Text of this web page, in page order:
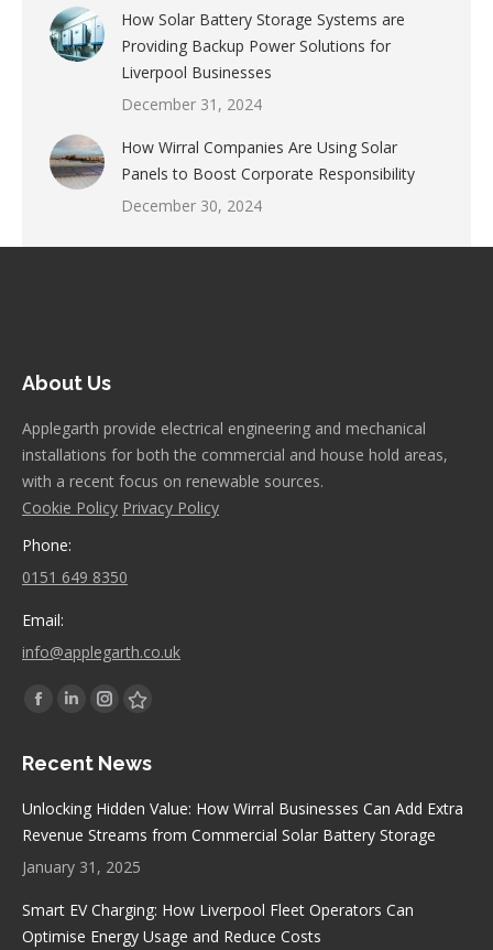
How Solar Battery Storage Systems are
Providing Backup Power Solutions for
Liverpool Businesses
December 31, 2024
How Wirral Companies Are Using Solar
Panels to Boost Corporate Responsibility
December 30, 2024
About Us
Applegarth provide electrical engineering and mechanical
installations for both the commercial and house hold areas,
with a recent focus on renewable sources.
Cookie Policy Privacy Policy
Phone:
0151 649 8350
Email:
info@applegarth.co.uk
Find us on:
Facebook
opens
Linkedin
opens
new
Instagram
opens
Stumbleupon
opens
new
Recent News
Unlocking Hidden Value: How Wirral Businesses Can Add Extra
Revenue Streams from Commercial Solar Battery Storage
January 31, 2025
Smart EV Charging: How Liverpool Fleet Operators Can
Optimise Energy Usage and Reduce Costs